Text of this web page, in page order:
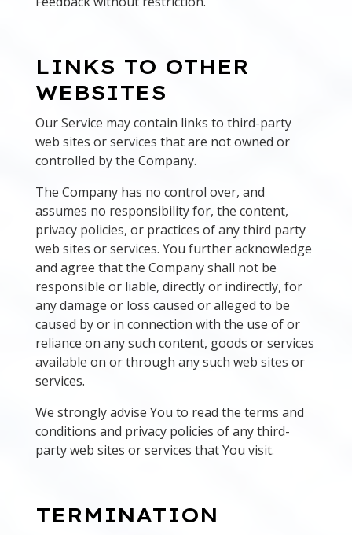
LINKS TO OTHER
WEBSITES
Our Service may contain links to third-party
web sites or services that are not owned or
controlled by the Company.
The Company has no control over, and
assumes no responsibility for, the content,
privacy policies, or practices of any third party
web sites or services. You further acknowledge
and agree that the Company shall not be
responsible or liable, directly or indirectly, for
any damage or loss caused or alleged to be
caused by or in connection with the use of or
reliance on any such content, goods or services
available on or through any such web sites or
services.
We strongly advise You to read the terms and
conditions and privacy policies of any third-
party web sites or services that You visit.
TERMINATION